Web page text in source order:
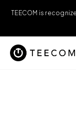
TEECOM is